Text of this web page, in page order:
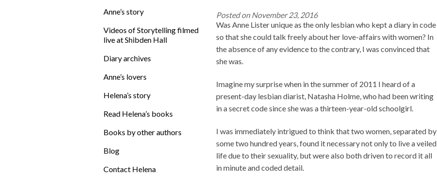
Anne’s story
Videos of Storytelling filmed
live at Shibden Hall
Diary archives
Anne’s lovers
Helena’s story
Read Helena’s books
Books by other authors
Blog
Contact Helena
Posted onNovember 23, 2016
Was Anne Lister unique as the only lesbian who kept a diary in code
so that she could talk freely about her love-affairs with women? In
the absence of any evidence to the contrary, I was convinced that
she was.
Imagine my surprise when in the summer of 2011 I heard of a
present-day lesbian diarist, Natasha Holme, who had been writing
in a secret code since she was a thirteen-year-old schoolgirl.
I was immediately intrigued to think that two women, separated by
some two hundred years, found it necessary not only to live a veiled
life due to their sexuality, but were also both driven to record it all
in minute and coded detail.